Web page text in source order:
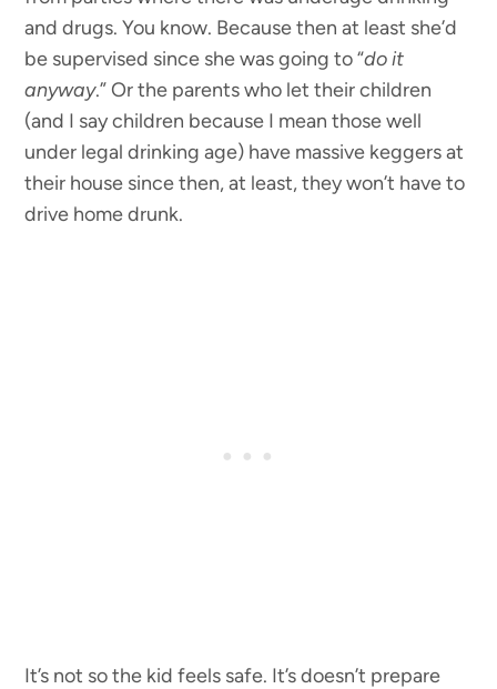
and drugs. You know. Because then at least she’d
be supervised since she was going to “do it
anyway.” Or the parents who let their children
(and I say children because I mean those well
under legal drinking age) have massive keggers at
their house since then, at least, they won’t have to
drive home drunk.
It’s not so the kid feels safe. It’s doesn’t prepare